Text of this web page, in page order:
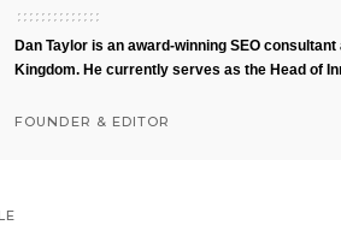
Dan Taylor is an award-winning SEO
Kingdom. He currently serves as the Head of
FOUNDER & EDITOR